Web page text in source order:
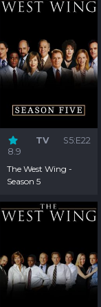
8.9
TV S5:E22
The West Wing -
Season 5